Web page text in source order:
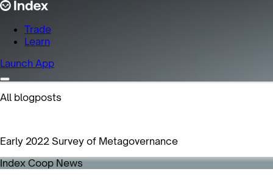
Trade
Learn
Launch App
All blogposts
Early 2022 Survey of Metagovernance
Index Coop News